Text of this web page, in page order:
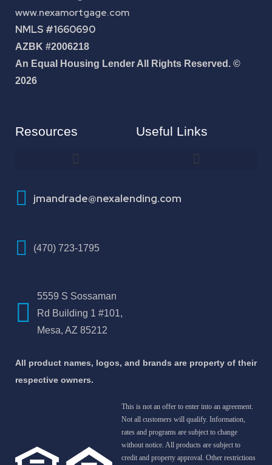
www.nexamortgage.com
NMLS #1660690
AZBK #2006218
An Equal Housing Lender All Rights Reserved. ©
2026
Resources Useful Links
jmandrade@nexalending.com
(470) 723-1795
5559 S Sossaman
Rd Building 1 #101,
Mesa, AZ 85212
All product names, logos, and brands are property of their
respective owners.
This is not an offer to enter into an agreement.
Not all customers will qualify. Information,
rates and programs are subject to change
without notice. All products are subject to
credit and property approval. Other restrictions